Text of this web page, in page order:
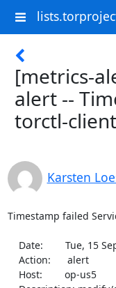
[metrics-
alert --
torctl-
Karsten
Timestamp failed